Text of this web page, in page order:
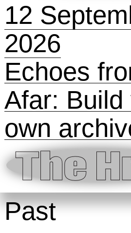
12
2026
Echoes
Afar: Build
own
Past